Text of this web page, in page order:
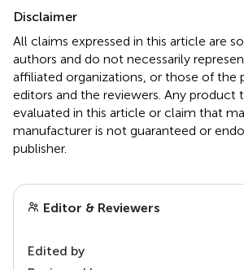
Disclaimer
All claims expressed in this article are
authors and do not necessarily
affiliated organizations, or those of the
editors and the reviewers. Any product
evaluated in this article or claim that
manufacturer is not guaranteed or
publisher.
Editor & Reviewers
Edited by